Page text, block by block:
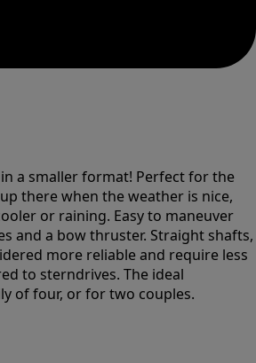
a smaller format! Perfect for the
there when the weather is nice,
or raining. Easy to maneuver
and a bow thruster. Straight shafts,
more reliable and require less
to sterndrives. The ideal
of four, or for two couples.